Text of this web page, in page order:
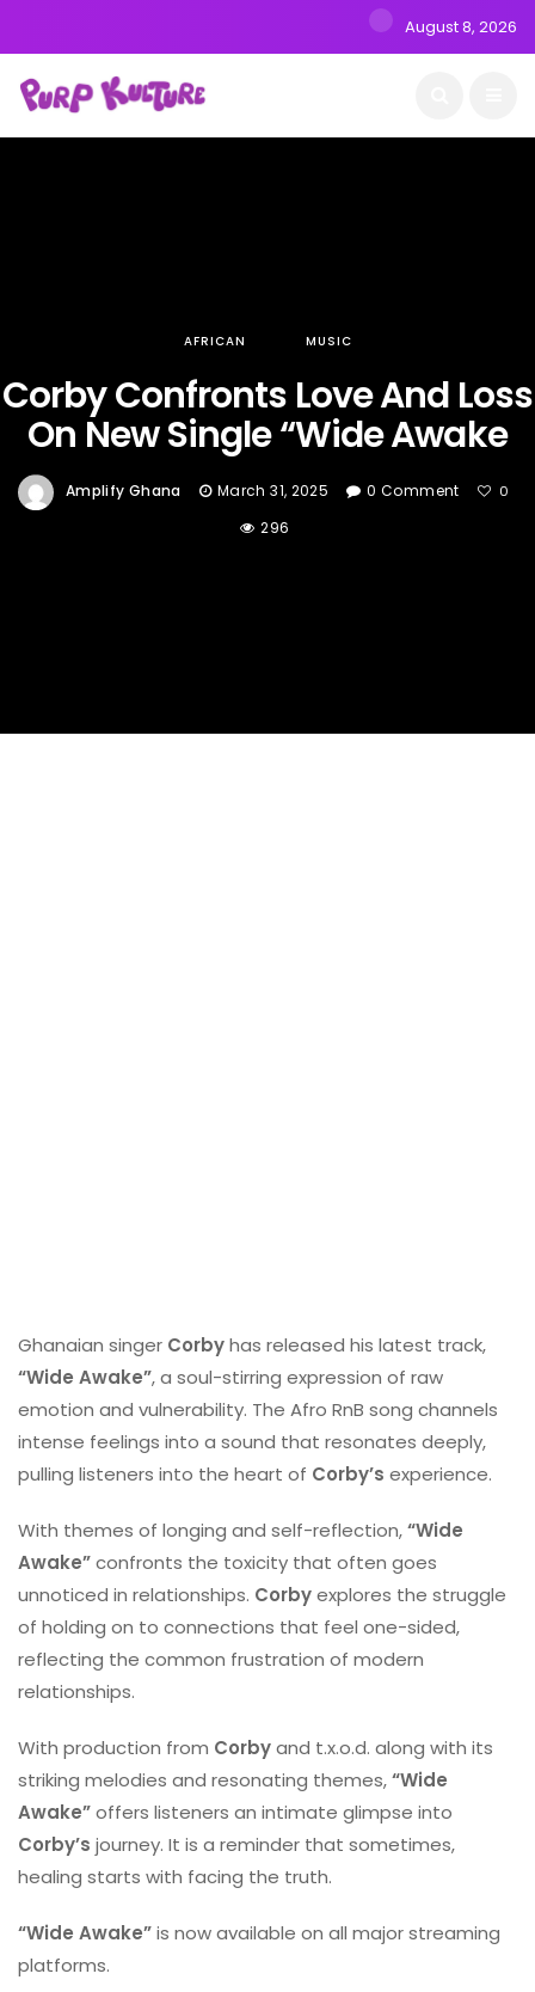
August 8, 2026
AFRICAN MUSIC
Corby Confronts Love And Loss
On New Single “Wide Awake
Amplify Ghana March 31, 2025 0 Comment 0
296
Ghanaian singer Corbyhas released his latest track,
“Wide Awake”, a soul-stirring expression of raw
emotion and vulnerability. The Afro RnB song channels
intense feelings into a sound that resonates deeply,
pulling listeners into the heart of Corby’s experience.
With themes of longing and self-reflection,“Wide
Awake”confronts the toxicity that often goes
unnoticed in relationships. Corbyexplores the struggle
of holding on to connections that feel one-sided,
reflecting the common frustration of modern
relationships.
With production from Corbyand t.x.o.d. along with its
striking melodies and resonating themes,“Wide
Awake”offers listeners an intimate glimpse into
Corby’s journey. It is a reminder that sometimes,
healing starts with facing the truth.
“Wide Awake”is now available on all major streaming
platforms.